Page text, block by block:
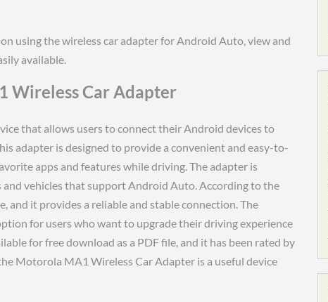
using the wireless car adapter for Android Auto, view and
available.
Wireless Car Adapter
that allows users to connect their Android devices to
adapter is designed to provide a convenient and easy-to-
apps and features while driving. The adapter is
vehicles that support Android Auto. According to the
and it provides a reliable and stable connection. The
for users who want to upgrade their driving experience
for free download as a PDF file, and it has been rated by
Motorola MA1 Wireless Car Adapter is a useful device